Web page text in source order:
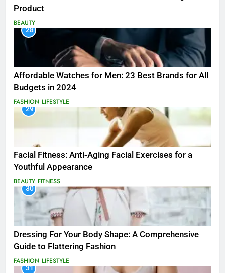
Product
BEAUTY
28
Affordable Watches for Men: 23 Best Brands for All
Budgets in 2024
FASHION LIFESTYLE
29
Facial Fitness: Anti-Aging Facial Exercises for a
Youthful Appearance
BEAUTY FITNESS
30
Dressing For Your Body Shape: A Comprehensive
Guide to Flattering Fashion
FASHION LIFESTYLE
31